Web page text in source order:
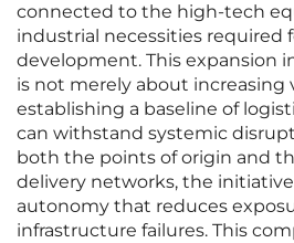
connected to the high-tech
industrial necessities required
development. This expansion
is not merely about
establishing a baseline of
can withstand systemic
both the points of origin and
delivery networks, the
autonomy that reduces
infrastructure failures. This